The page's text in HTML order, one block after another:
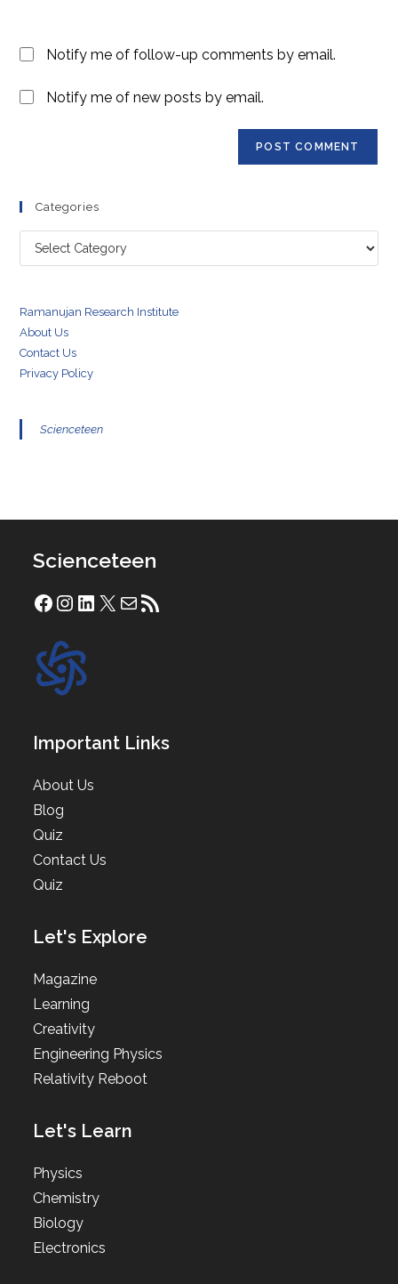
(optional)Notify me of follow-up comments by email.
Notify me of new posts by email.
Categories
Categories
Ramanujan Research Institute
About Us
Contact Us
Privacy Policy
Scienceteen
Scienceteen
Facebook
Instagram
LinkedIn
X Mail RSS Feed
Important Links
About Us
Blog
Quiz
Contact Us
Quiz
Let's Explore
Magazine
Learning
Creativity
Engineering Physics
Relativity Reboot
Let's Learn
Physics
Chemistry
Biology
Electronics